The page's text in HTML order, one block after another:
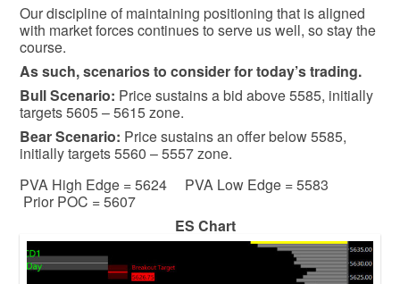
Our discipline of maintaining positioning that is aligned
with market forces continues to serve us well, so stay the
course.
As such, scenarios to consider for today’s trading.
BullScenario: Price sustains a bid above 5585, initially
targets 5605 – 5615 zone.
BearScenario: Price sustains an offer below 5585,
initially targets 5560 – 5557 zone.
PVA High Edge = 5624 PVA Low Edge = 5583
Prior POC = 5607
ES Chart